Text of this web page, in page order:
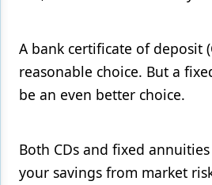
Restorative Dentistry
Techniques
A bank certificate of deposit
reasonable choice. But a
be an even better choice.
Both CDs and fixed
your savings from market